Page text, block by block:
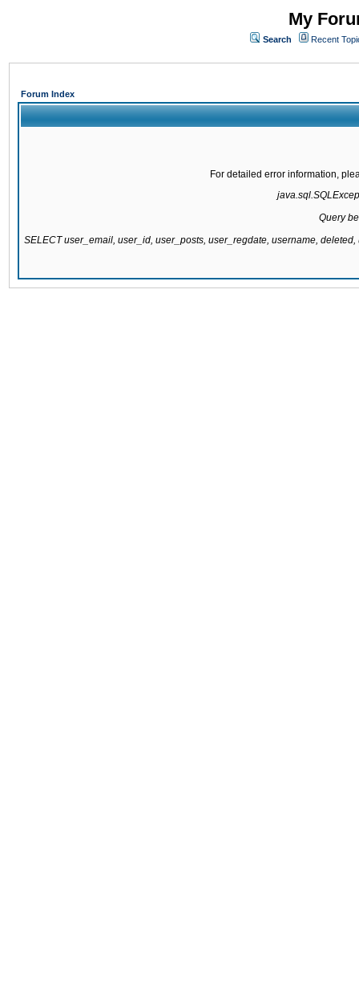
My
Search Recent
Forum Index
For detailed error information,
Query
SELECT user_email, user_id, user_posts, user_regdate, username,